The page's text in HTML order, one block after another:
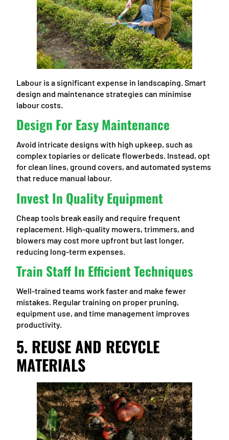
Labour is a significant expense in landscaping. Smart
design and maintenance strategies can minimise
labour costs.
Design For Easy Maintenance
Avoid intricate designs with high upkeep, such as
complex topiaries or delicate flowerbeds. Instead, opt
for clean lines, ground covers, and automated systems
that reduce manual labour.
Invest In Quality Equipment
Cheap tools break easily and require frequent
replacement. High-quality mowers, trimmers, and
blowers may cost more upfront but last longer,
reducing long-term expenses.
Train Staff In Efficient Techniques
Well-trained teams work faster and make fewer
mistakes. Regular training on proper pruning,
equipment use, and time management improves
productivity.
5. REUSE AND RECYCLE
MATERIALS